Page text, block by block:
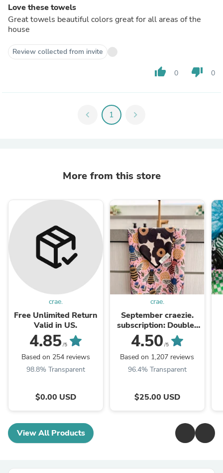
Love these towels
Great towels beautiful colors great for all areas of the
house
Review collected from invite
thumb_up 0 thumb_down 0
chevron_left 1 chevron_right
More from this store
crae.
Free Unlimited Return
Valid in US.
4.85/5
Based on 254 reviews
98.8% Transparent
$0.00 USD
crae.
September craezie.
subscription: Double-
Sided
4.50 /5
Based on 1,207 reviews
96.4% Transparent
$25.00 USD
View All Products